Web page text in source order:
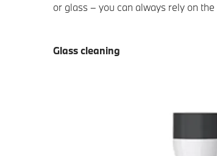
or glass – you can always rely on
Glass cleaning